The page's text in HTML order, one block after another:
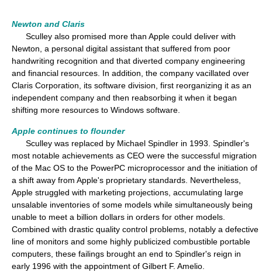
Newton and Claris
Sculley also promised more than Apple could deliver with
Newton, a personal digital assistant that suffered from poor
handwriting recognition and that diverted company engineering
and financial resources. In addition, the company vacillated over
Claris Corporation, its software division, first reorganizing it as an
independent company and then reabsorbing it when it began
shifting more resources to Windows software.
Apple continues to flounder
Sculley was replaced by Michael Spindler in 1993. Spindler's
most notable achievements as CEO were the successful migration
of the Mac OS to the PowerPC microprocessor and the initiation of
a shift away from Apple's proprietary standards. Nevertheless,
Apple struggled with marketing projections, accumulating large
unsalable inventories of some models while simultaneously being
unable to meet a billion dollars in orders for other models.
Combined with drastic quality control problems, notably a defective
line of monitors and some highly publicized combustible portable
computers, these failings brought an end to Spindler's reign in
early 1996 with the appointment of Gilbert F. Amelio.